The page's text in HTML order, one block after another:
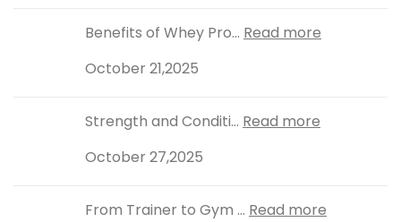
Benefits of Whey Pro... Read more
October 21,2025
Strength and Conditi... Read more
October 27,2025
From Trainer to Gym ... Read more